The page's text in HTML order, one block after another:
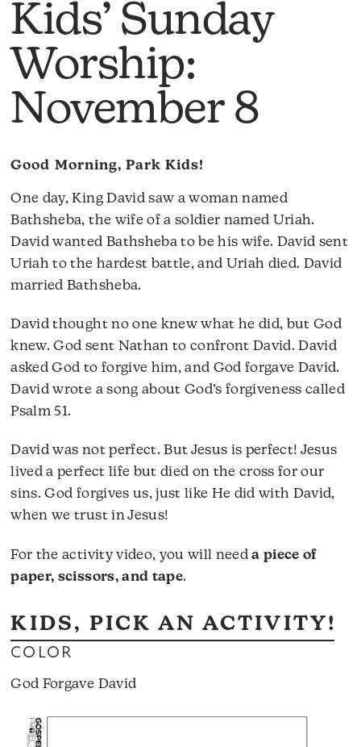
Kids’ Sunday
Worship:
November 8
Good Morning, Park Kids!
One day, King David saw a woman named
Bathsheba, the wife of a soldier named Uriah.
David wanted Bathsheba to be his wife. David sent
Uriah to the hardest battle, and Uriah died. David
married Bathsheba.
David thought no one knew what he did, but God
knew. God sent Nathan to confront David. David
asked God to forgive him, and God forgave David.
David wrote a song about God’s forgiveness called
Psalm 51.
David was not perfect. But Jesus is perfect! Jesus
lived a perfect life but died on the cross for our
sins. God forgives us, just like He did with David,
when we trust in Jesus!
For the activity video, you will needa piece of
paper, scissors, and tape.
KIDS, PICK AN ACTIVITY!
COLOR
God Forgave David